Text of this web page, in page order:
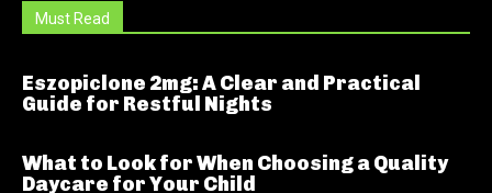
Must Read
Eszopiclone 2mg: A Clear and Practical
Guide for Restful Nights
What to Look for When Choosing a Quality
Daycare for Your Child